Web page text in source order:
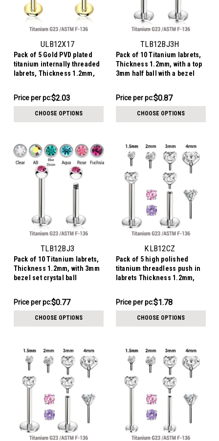
ULB12X17
Pack of 5 Gold PVD plated
titanium internally threaded
labrets, Thickness 1.2mm,
Price
$10.14
Price per pc:$2.03
CHOOSE OPTIONS
TLB12BJ3H
Pack of 10 Titanium labrets,
Thickness 1.2mm, with a top
3mm half ball with a bezel
$8.68
-
Price per pc:$0.87
CHOOSE OPTIONS
TLB12BJ3
Pack of 10 Titanium labrets,
Thickness 1.2mm, with 3mm
bezel set crystal ball
$7.68
-
Price per pc:$0.77
CHOOSE OPTIONS
KLB12CZ
Pack of 5 high polished
titanium threadless push in
labrets Thickness 1.2mm,
$8.88
-
Price per pc:$1.78
CHOOSE OPTIONS